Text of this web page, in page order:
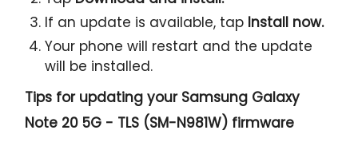
If an update is available, tap Install now.
Your phone will restart and the update
will be installed.
Tips for updating your Samsung Galaxy
Note 20 5G - TLS (SM-N981W) firmware